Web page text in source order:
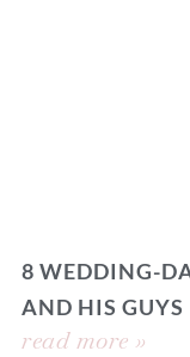
8 WEDDING-
AND HIS GUYS
read more »